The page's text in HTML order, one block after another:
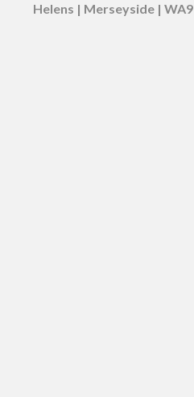
Helens | Merseyside |